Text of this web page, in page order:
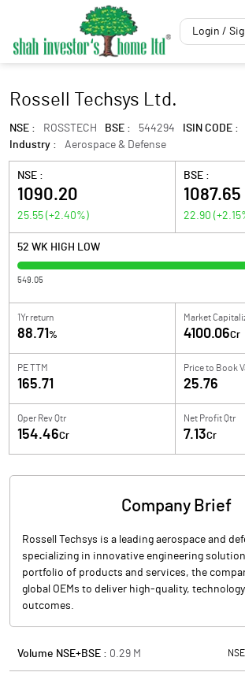
Login /
Rossell Techsys Ltd.
NSE : ROSSTECH BSE : 544294 ISIN CODE :
Industry :
Aerospace & Defense
NSE :
1090.20
25.55 (+2.40%)
BSE :
1087.65
22.90 (+2.15
52 WK HIGH LOW
549.05
1Yr return
88.71 %
Market
4100.06Cr
PE TTM
165.71
Price to Book
25.76
Oper Rev Qtr
154.46Cr
Net Profit Qtr
7.13Cr
Company Brief
Rossell Techsys is a leading aerospace and
specializing in innovative engineering
portfolio of products and services, the
global OEMs to deliver high-quality,
outcomes.
Volume NSE+BSE : 0.29 M